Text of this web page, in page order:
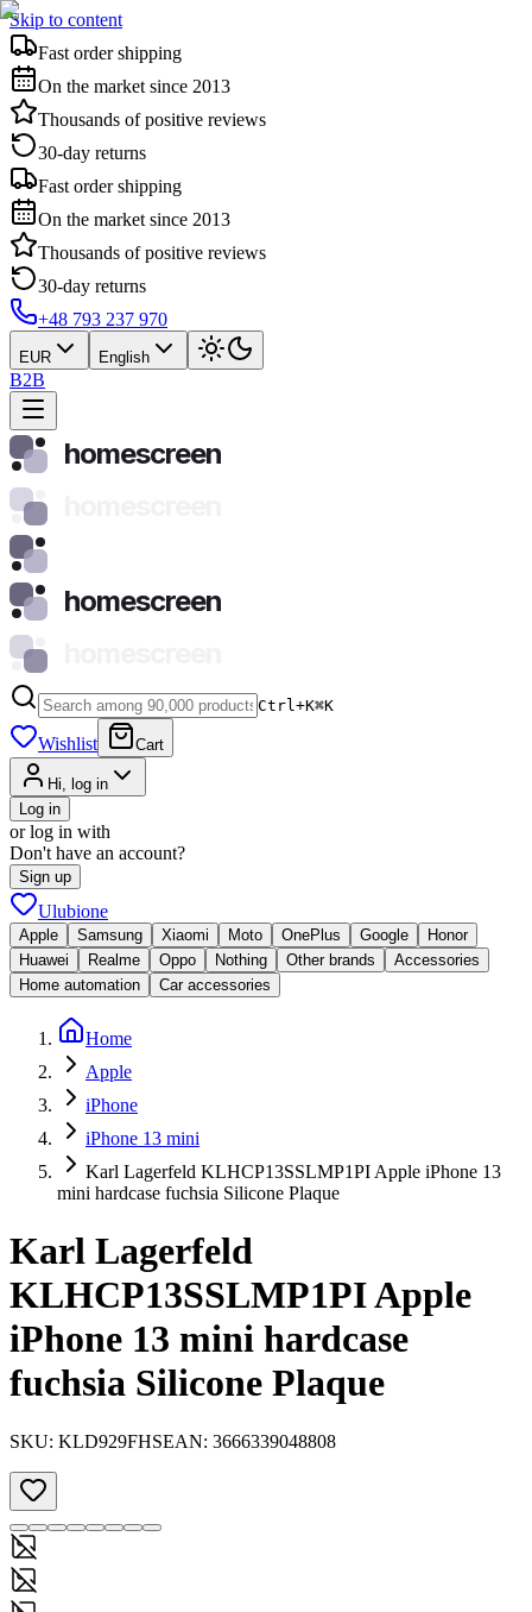
Skip to content
Fast order shipping
On the market since 2013
Thousands of positive reviews
30-day returns
Fast order shipping
On the market since 2013
Thousands of positive reviews
30-day returns
+48 793 237 970
EUR English
B2B
homescreen
homescreen
Ctrl+K⌘K
Wishlist Cart
Hi, log in
Log in
or log in with
Don't have an account?
Sign up
Ulubione
Apple Samsung Xiaomi Moto OnePlus Google
Honor
Huawei
Realme Oppo Nothing Other brands
Accessories
Home automation
Car accessories
Home
Apple
iPhone
iPhone 13 mini
Karl Lagerfeld KLHCP13SSLMP1PI Apple iPhone 13
mini hardcase fuchsia Silicone Plaque
Karl Lagerfeld
KLHCP13SSLMP1PI Apple
iPhone 13 mini hardcase
fuchsia Silicone Plaque
SKU: KLD929FHSEAN: 3666339048808